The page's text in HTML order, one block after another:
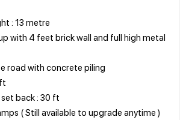
: 13 metre
with 4 feet brick wall and full high metal
road with concrete piling
back : 30 ft
( Still available to upgrade anytime )